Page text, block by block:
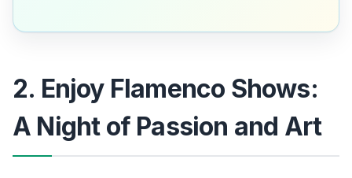
2. Enjoy Flamenco Shows:
A Night of Passion and Art